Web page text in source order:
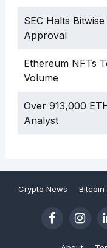
SEC Halts
Approval
Ethereum NFTs
Volume
Over 913,000
Analyst
Crypto News Bitcoin